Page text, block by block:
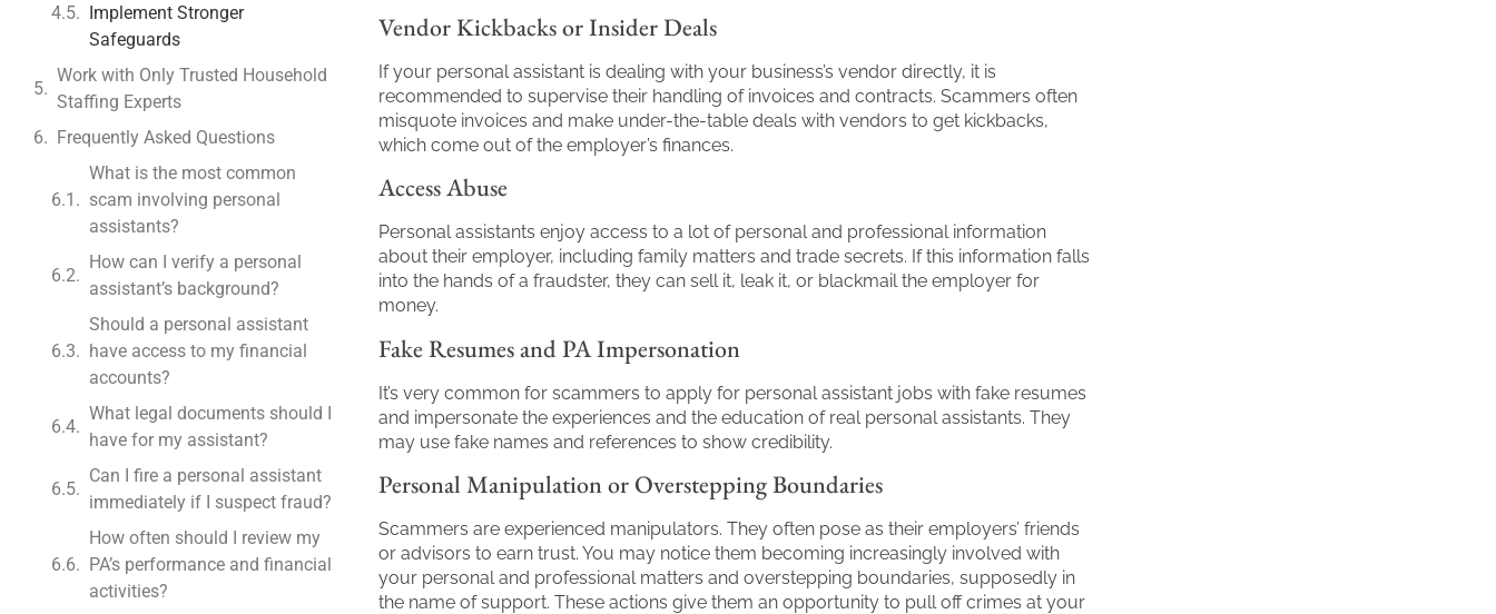
Implement Stronger
Safeguards
Work with Only Trusted Household
Staffing Experts
Frequently Asked Questions
What is the most common
scam involving personal
assistants?
How can I verify a personal
assistant’s background?
Should a personal assistant
have access to my financial
accounts?
What legal documents should I
have for my assistant?
Can I fire a personal assistant
immediately if I suspect fraud?
How often should I review my
PA’s performance and financial
activities?
Vendor Kickbacks or Insider Deals
If your personal assistant is dealing with your business’s vendor directly, it is
recommended to supervise their handling of invoices and contracts. Scammers often
misquote invoices and make under-the-table deals with vendors to get kickbacks,
which come out of the employer’s finances.
Access Abuse
Personal assistants enjoy access to a lot of personal and professional information
about their employer, including family matters and trade secrets. If this information falls
into the hands of a fraudster, they can sell it, leak it, or blackmail the employer for
money.
Fake Resumes and PA Impersonation
It’s very common for scammers to apply for personal assistant jobs with fake resumes
and impersonate the experiences and the education of real personal assistants. They
may use fake names and references to show credibility.
Personal Manipulation or Overstepping Boundaries
Scammers are experienced manipulators. They often pose as their employers’ friends
or advisors to earn trust. You may notice them becoming increasingly involved with
your personal and professional matters and overstepping boundaries, supposedly in
the name of support. These actions give them an opportunity to pull off crimes at your